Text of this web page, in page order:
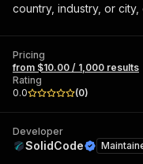
country, industry, or
Pricing
from $10.00 / 1,000 results
Rating
0.0
(0)
Developer
SolidCode